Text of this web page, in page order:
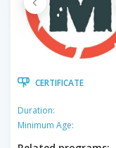
CERTIFICATE
Duration:
Minimum Age: